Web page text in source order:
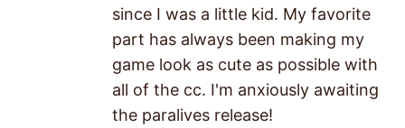
since I was a little kid. My favorite
part has always been making my
game look as cute as possible with
all of the cc. I'm anxiously awaiting
the paralives release!